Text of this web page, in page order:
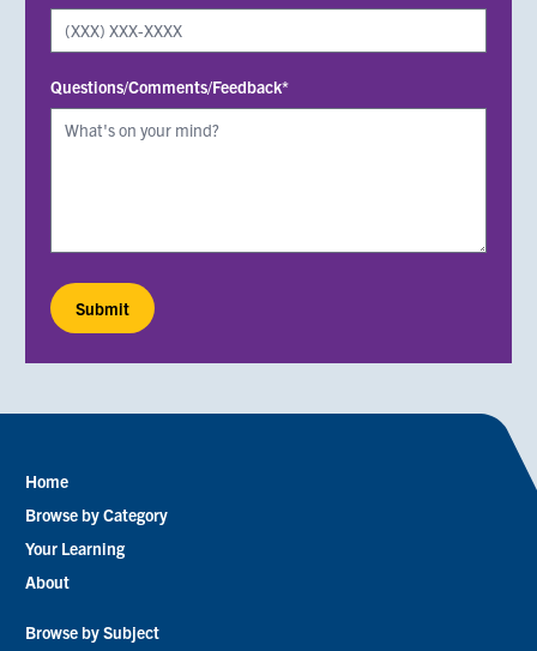
Questions/Comments/Feedback*
Footer
menu
Home
Browse by Category
Your Learning
About
Browse by Subject